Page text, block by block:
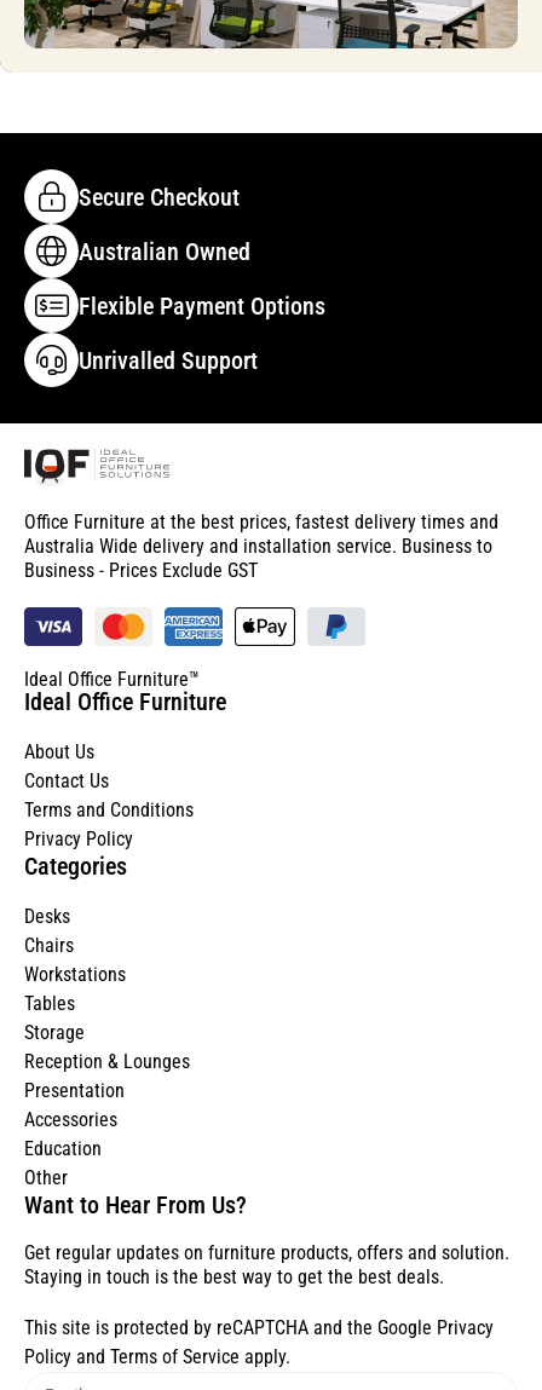
Secure Checkout
Australian Owned
Flexible Payment Options
Unrivalled Support
Office Furniture at the best prices, fastest delivery times and
Australia Wide delivery and installation service. Business to
Business - Prices Exclude GST
Ideal Office Furniture™
Ideal Office Furniture
About Us
Contact Us
Terms and Conditions
Privacy Policy
Categories
Desks
Chairs
Workstations
Tables
Storage
Reception & Lounges
Presentation
Accessories
Education
Other
Want to Hear From Us?
Get regular updates on furniture products, offers and solution.
Staying in touch is the best way to get the best deals.
This site is protected by reCAPTCHA and the Google Privacy
Policy and Terms of Service apply.